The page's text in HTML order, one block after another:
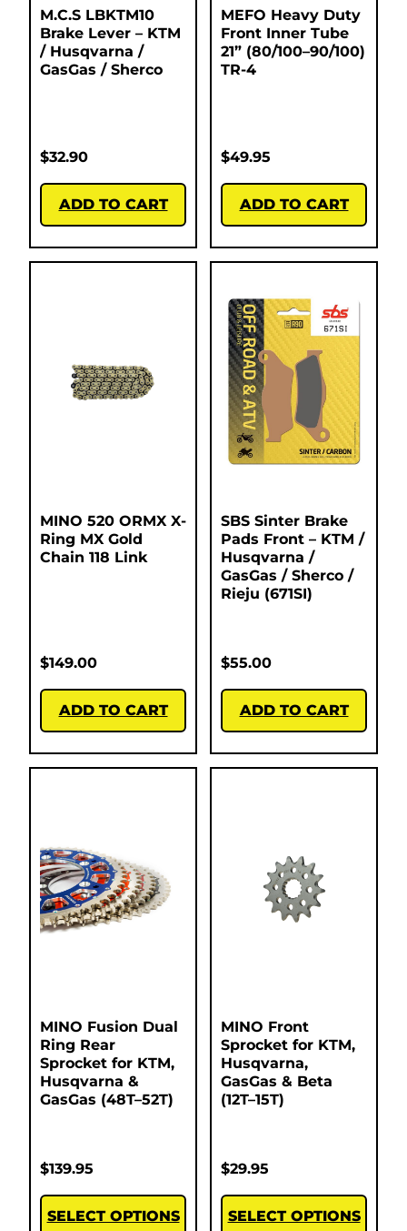
M.C.S LBKTM10
Brake Lever – KTM
/ Husqvarna /
GasGas / Sherco
$32.90
ADD TO CART
MEFO Heavy Duty
Front Inner Tube
21” (80/100–90/100)
TR-4
$49.95
ADD TO CART
MINO 520 ORMX X-
Ring MX Gold
Chain 118 Link
$149.00
ADD TO CART
SBS Sinter Brake
Pads Front – KTM /
Husqvarna /
GasGas / Sherco /
Rieju (671SI)
$55.00
ADD TO CART
MINO Fusion Dual
Ring Rear
Sprocket for KTM,
Husqvarna &
GasGas (48T–52T)
$139.95
SELECT OPTIONS
MINO Front
Sprocket for KTM,
Husqvarna,
GasGas & Beta
(12T–15T)
$29.95
SELECT OPTIONS